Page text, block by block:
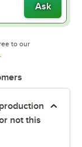
Ask
to our
in new tab
not this